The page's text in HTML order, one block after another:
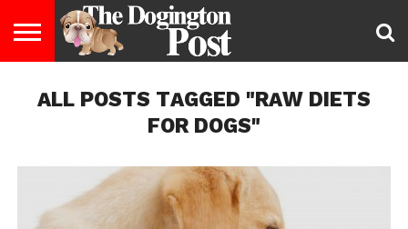
LIFESTYLE
STAYING
HEALTHY
FOOD
&
BREEDS
ADOPTION
PUPPIES
BUSINESS
DOG
LAW
CONTACT
US
ABOUT
US
ALL POSTS TAGGED "RAW DIETS
FOR DOGS"